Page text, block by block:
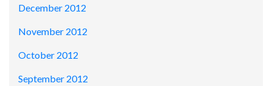
December 2012
November 2012
October 2012
September 2012